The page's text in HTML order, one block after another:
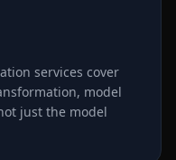
services cover
model
just the model